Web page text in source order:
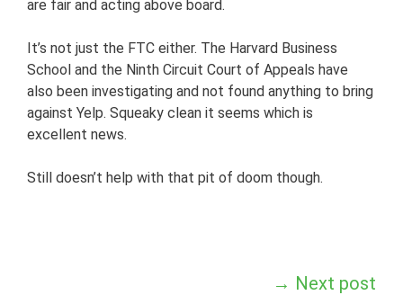
are fair and acting above board.
It’s not just the FTC either. The Harvard Business
School and the Ninth Circuit Court of Appeals have
also been investigating and not found anything to bring
against Yelp. Squeaky clean it seems which is
excellent news.
Still doesn’t help with that pit of doom though.
→ Next post